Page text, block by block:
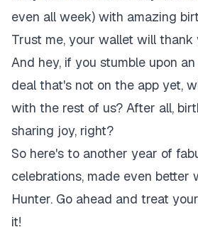
even all week) with amazing
Trust me, your wallet will thank
And hey, if you stumble upon
deal that's not on the app yet,
with the rest of us? After all,
sharing joy, right?
So here's to another year of
celebrations, made even better
Hunter. Go ahead and treat
it!